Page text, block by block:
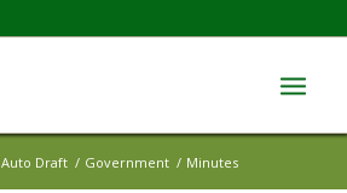
Auto Draft / Government / Minutes